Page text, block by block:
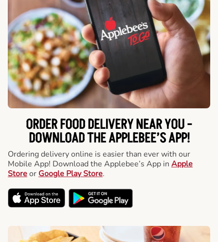
ORDER FOOD DELIVERY NEAR YOU -
DOWNLOAD THE APPLEBEE’S APP!
Ordering delivery online is easier than ever with our
Mobile App! Download the Applebee’s App in Apple
Storeor Google Play Store.